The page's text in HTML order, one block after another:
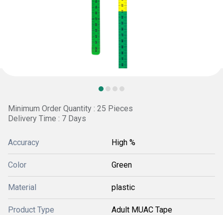
Minimum Order Quantity : 25 Pieces
Delivery Time : 7 Days
Accuracy High %
Color Green
Material plastic
Product Type Adult MUAC Tape